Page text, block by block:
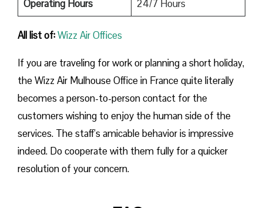
Operating Hours
24/7 Hours
All list of:Wizz Air Offices
If​‍​‌‍​‍‌​‍​‌‍​‍‌ you are traveling for work or planning a short holiday,
the Wizz Air Mulhouse Office in France quite literally
becomes a person-to-person contact for the
customers wishing to enjoy the human side of the
services. The staff’s amicable behavior is impressive
indeed. Do cooperate with them fully for a quicker
resolution of your concern.